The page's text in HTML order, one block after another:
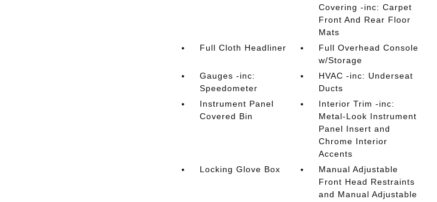
Covering -inc: Carpet
Front And Rear Floor
Mats
Full Cloth Headliner
Full Overhead Console
w/Storage
Gauges -inc:
Speedometer
HVAC -inc: Underseat
Ducts
Instrument Panel
Covered Bin
Interior Trim -inc:
Metal-Look Instrument
Panel Insert and
Chrome Interior
Accents
Locking Glove Box
Manual Adjustable
Front Head Restraints
and Manual Adjustable